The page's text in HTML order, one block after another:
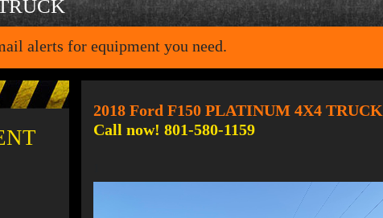
alerts for equipment you need.
2018 Ford F150 PLATINUM 4X4 TRUCK
Call now! 801-580-1159